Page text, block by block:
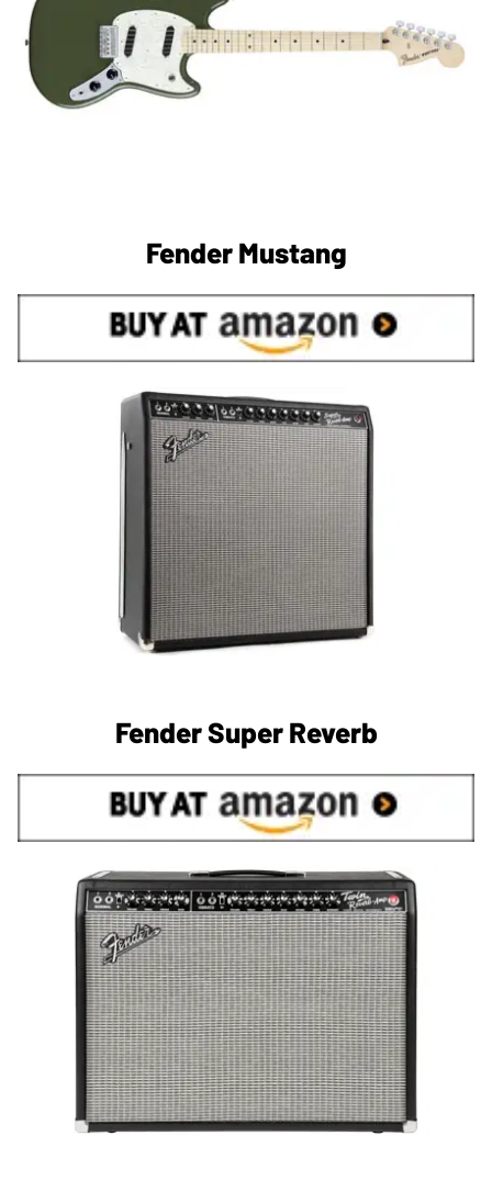
Fender Mustang
Fender Super Reverb